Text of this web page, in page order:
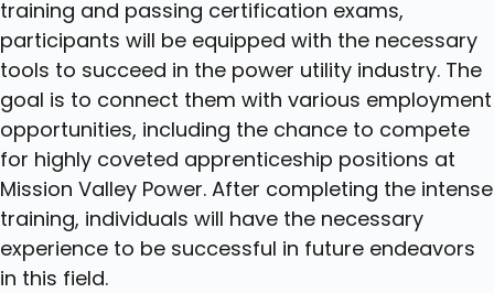
training and passing certification exams,
participants will be equipped with the necessary
tools to succeed in the power utility industry. The
goal is to connect them with various employment
opportunities, including the chance to compete
for highly coveted apprenticeship positions at
Mission Valley Power. After completing the intense
training, individuals will have the necessary
experience to be successful in future endeavors
in this field.